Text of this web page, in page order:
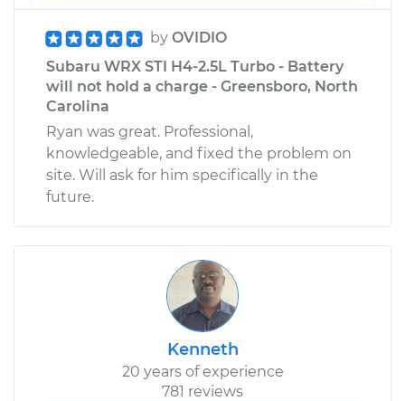
by OVIDIO
Subaru WRX STI H4-2.5L Turbo - Battery
will not hold a charge - Greensboro, North
Carolina
Ryan was great. Professional,
knowledgeable, and fixed the problem on
site. Will ask for him specifically in the
future.
Kenneth
20 years of experience
781 reviews